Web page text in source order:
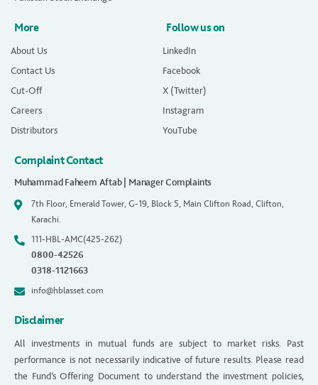
More
About Us
Contact Us
Cut-Off
Careers
Distributors
Follow us on
LinkedIn
Facebook
X (Twitter)
Instagram
YouTube
Complaint Contact
Muhammad Faheem Aftab | Manager Complaints
7th Floor, Emerald Tower, G-19, Block 5, Main Clifton Road, Clifton,
Karachi.
111-HBL-AMC(425-262)
0800-42526
0318-1121663
info@hblasset.com
Disclaimer
All investments in mutual funds are subject to market risks. Past
performance is not necessarily indicative of future results. Please read
the Fund’s Offering Document to understand the investment policies,